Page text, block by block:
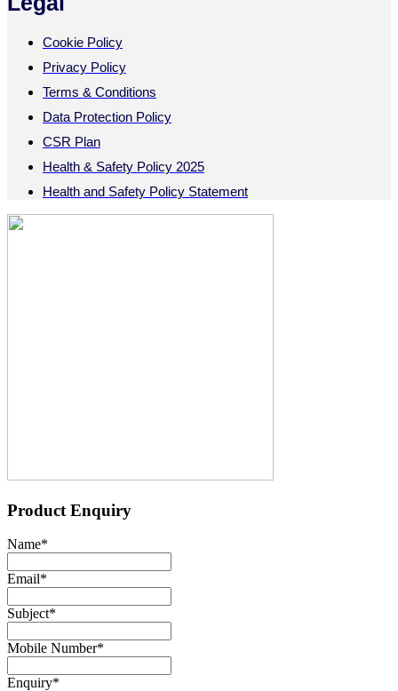
Cookie Policy
Privacy Policy
Terms & Conditions
Data Protection Policy
CSR Plan
Health & Safety Policy 2025
Health and Safety Policy Statement
Product Enquiry
Name*
Email*
Subject*
Mobile Number*
Enquiry*